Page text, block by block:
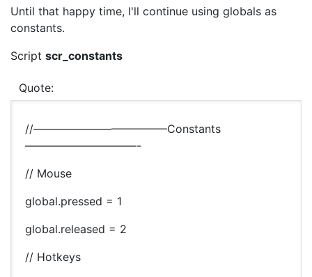
Until that happy time, I'll continue using globals as
constants.
Script scr_constants
Quote:
//————————————Constants
——————————-
// Mouse
global.pressed = 1
global.released = 2
// Hotkeys